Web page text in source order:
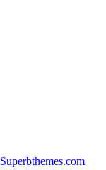
Superbthemes.com